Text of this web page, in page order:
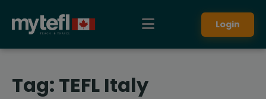
Login
Tag: TEFL Italy